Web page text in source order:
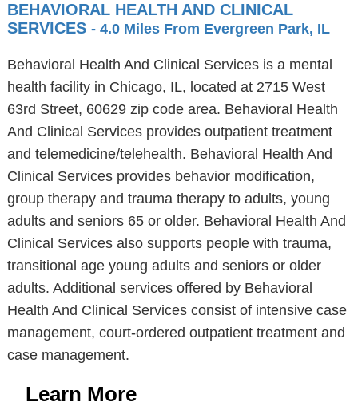
BEHAVIORAL HEALTH AND CLINICAL
SERVICES - 4.0 Miles From Evergreen Park, IL
Behavioral Health And Clinical Services is a mental
health facility in Chicago, IL, located at 2715 West
63rd Street, 60629 zip code area. Behavioral Health
And Clinical Services provides outpatient treatment
and telemedicine/telehealth. Behavioral Health And
Clinical Services provides behavior modification,
group therapy and trauma therapy to adults, young
adults and seniors 65 or older. Behavioral Health And
Clinical Services also supports people with trauma,
transitional age young adults and seniors or older
adults. Additional services offered by Behavioral
Health And Clinical Services consist of intensive case
management, court-ordered outpatient treatment and
case management.
Learn More